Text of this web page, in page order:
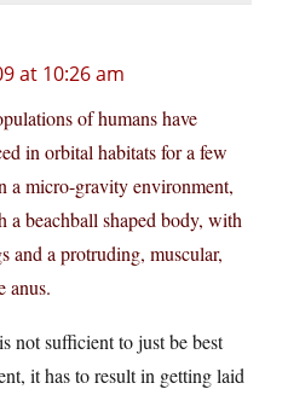
at 10:26 am
of humans have
in orbital habitats for a few
a micro-gravity environment,
beachball shaped body, with
and a protruding, muscular,
anus.
not sufficient to just be best
it has to result in getting laid